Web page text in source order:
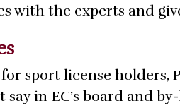
with the experts and
sport license holders,
in EC’s board and